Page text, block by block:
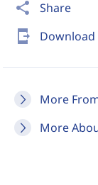
share Share
send_to_mobile
More
More